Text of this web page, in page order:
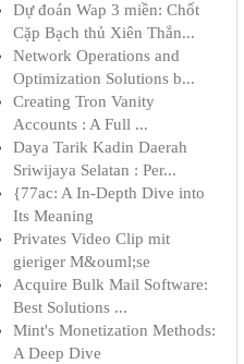
Dự đoán Wap 3 miền: Chốt
Cặp Bạch thủ Xiên Thắn...
Network Operations and
Optimization Solutions b...
Creating Tron Vanity
Accounts : A Full ...
Daya Tarik Kadin Daerah
Sriwijaya Selatan : Per...
{77ac: A In-Depth Dive into
Its Meaning
Privates Video Clip mit
gieriger M&ouml;se
Acquire Bulk Mail Software:
Best Solutions ...
Mint's Monetization Methods:
A Deep Dive